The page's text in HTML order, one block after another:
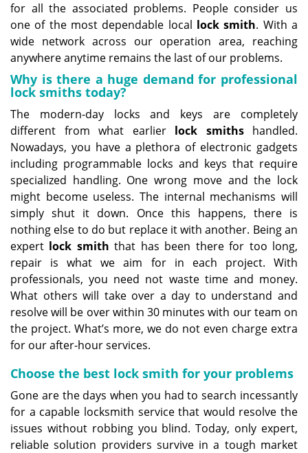
for all the associated problems. People consider us
one of the most dependable local lock smith. With a
wide network across our operation area, reaching
anywhere anytime remains the last of our problems.
Why is there a huge demand for professional
lock smiths today?
The modern-day locks and keys are completely
different from what earlier lock smithshandled.
Nowadays, you have a plethora of electronic gadgets
including programmable locks and keys that require
specialized handling. One wrong move and the lock
might become useless. The internal mechanisms will
simply shut it down. Once this happens, there is
nothing else to do but replace it with another. Being an
expert lock smith that has been there for too long,
repair is what we aim for in each project. With
professionals, you need not waste time and money.
What others will take over a day to understand and
resolve will be over within 30 minutes with our team on
the project. What’s more, we do not even charge extra
for our after-hour services.
Choose the best lock smith for your problems
Gone are the days when you had to search incessantly
for a capable locksmith service that would resolve the
issues without robbing you blind. Today, only expert,
reliable solution providers survive in a tough market